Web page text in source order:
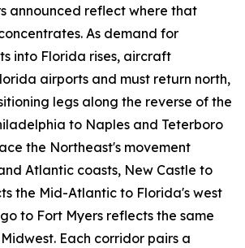
announced reflect where that
As demand for
into Florida rises, aircraft
airports and must return north,
legs along the reverse of the
to Naples and Teterboro
the Northeast's movement
Atlantic coasts, New Castle to
the Mid-Atlantic to Florida's west
to Fort Myers reflects the same
Each corridor pairs a